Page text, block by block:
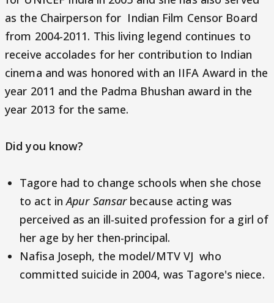
as the Chairperson for Indian Film Censor Board
from 2004-2011. This living legend continues to
receive accolades for her contribution to Indian
cinema and was honored with an IIFA Award in the
year 2011 and the Padma Bhushan award in the
year 2013 for the same.
Did you know?
Tagore had to change schools when she chose
to act inApur Sansarbecause acting was
perceived as an ill-suited profession for a girl of
her age by her then-principal.
Nafisa Joseph, the model/MTV VJ who
committed suicide in 2004, was Tagore's niece.